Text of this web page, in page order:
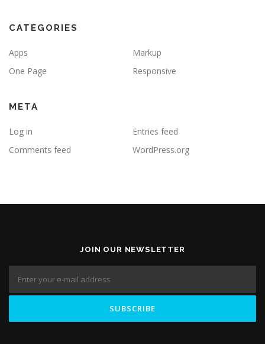
CATEGORIES
Apps
Markup
One Page
Responsive
META
Log in
Entries feed
Comments feed
WordPress.org
JOIN OUR NEWSLETTER